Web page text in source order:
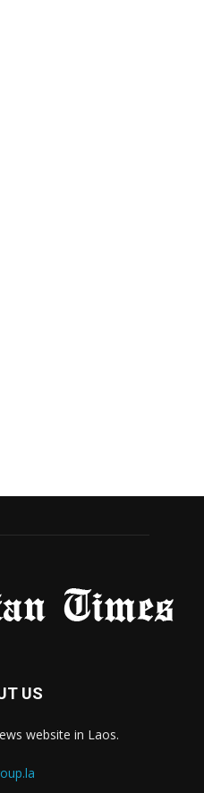
US
website in Laos.